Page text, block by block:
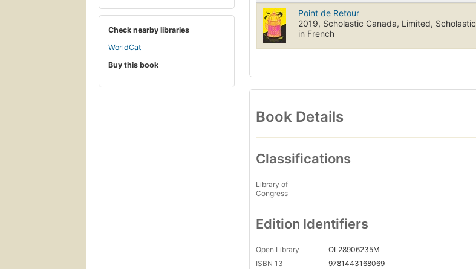
Check nearby libraries
WorldCat
Buy this book
Point de Retour
2019, Scholastic Canada, Limited, Scholastic
in French
Book Details
Classifications
Library of
Congress
Edition Identifiers
Open Library
OL28906235M
ISBN 13
9781443168069